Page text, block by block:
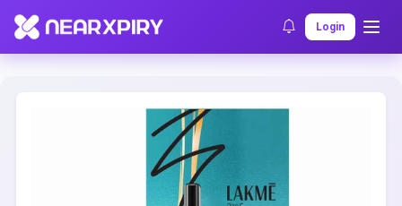
Login
Home Clearance Listing Details